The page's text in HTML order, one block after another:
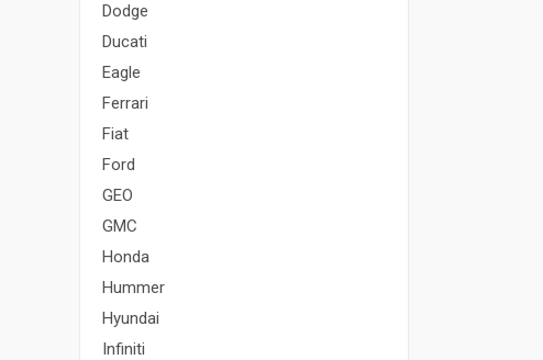
Dodge
Ducati
Eagle
Ferrari
Fiat
Ford
GEO
GMC
Honda
Hummer
Hyundai
Infiniti